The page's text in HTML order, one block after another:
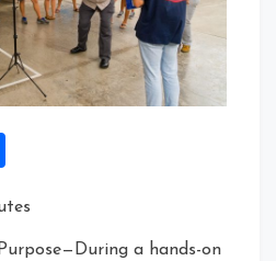
a hands-on